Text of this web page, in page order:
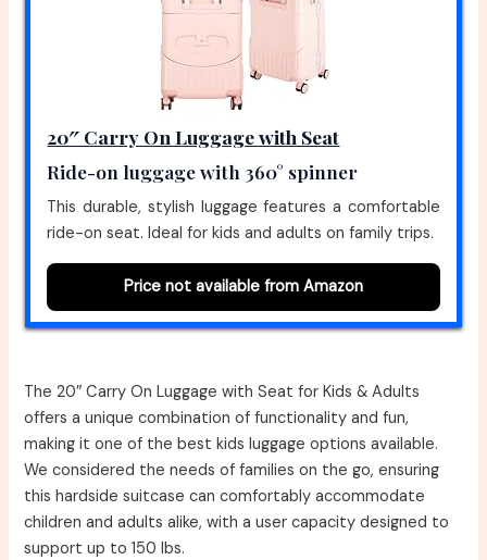
20″ Carry On Luggage with Seat
Ride-on luggage with 360° spinner
This durable, stylish luggage features a comfortable
ride-on seat. Ideal for kids and adults on family trips.
Price not available from Amazon
The 20″ Carry On Luggage with Seat for Kids & Adults
offers a unique combination of functionality and fun,
making it one of the best kids luggage options available.
We considered the needs of families on the go, ensuring
this hardside suitcase can comfortably accommodate
children and adults alike, with a user capacity designed to
support up to 150 lbs.